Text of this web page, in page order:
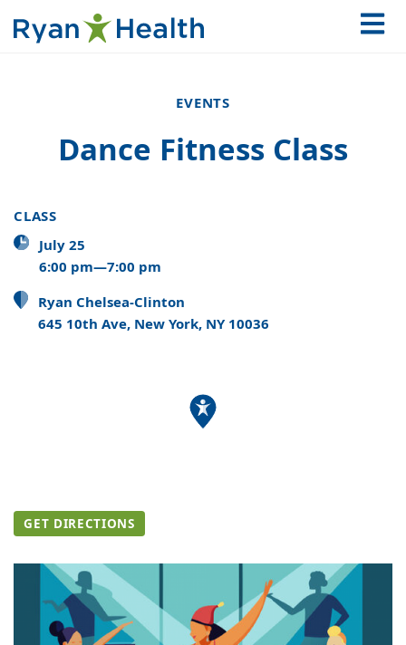
EVENTS
Dance Fitness Class
CLASS
July 25
6:00 pm—7:00 pm
Ryan Chelsea-Clinton
645 10th Ave, New York, NY 10036
GET DIRECTIONS